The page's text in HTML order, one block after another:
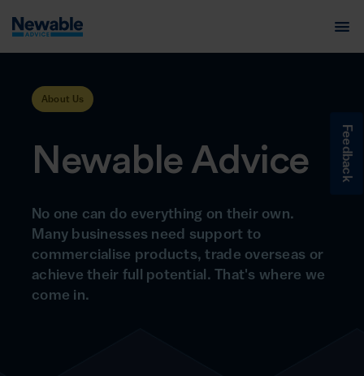
Feedback
About Us
Newable Advice
No one can do everything on their own.
Many businesses need support to
commercialise products, trade overseas or
achieve their full potential. That's where we
come in.